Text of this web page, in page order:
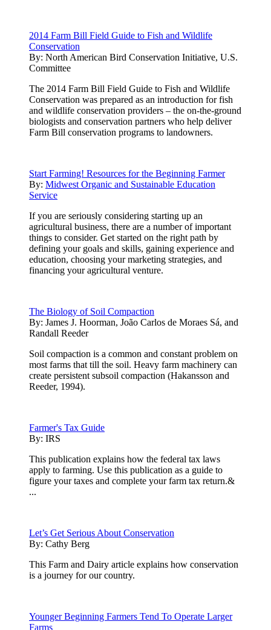
2014 Farm Bill Field Guide to Fish and Wildlife
Conservation
By: North American Bird Conservation Initiative, U.S.
Committee
The 2014 Farm Bill Field Guide to Fish and Wildlife
Conservation was prepared as an introduction for fish
and wildlife conservation providers – the on-the-ground
biologists and conservation partners who help deliver
Farm Bill conservation programs to landowners.
Start Farming! Resources for the Beginning Farmer
By: Midwest Organic and Sustainable Education
Service
If you are seriously considering starting up an
agricultural business, there are a number of important
things to consider. Get started on the right path by
defining your goals and skills, gaining experience and
education, choosing your marketing strategies, and
financing your agricultural venture.
The Biology of Soil Compaction
By: James J. Hoorman, João Carlos de Moraes Sá, and
Randall Reeder
Soil compaction is a common and constant problem on
most farms that till the soil. Heavy farm machinery can
create persistent subsoil compaction (Hakansson and
Reeder, 1994).
Farmer's Tax Guide
By: IRS
This publication explains how the federal tax laws
apply to farming. Use this publication as a guide to
figure your taxes and complete your farm tax return.&
...
Let’s Get Serious About Conservation
By: Cathy Berg
This Farm and Dairy article explains how conservation
is a journey for our country.
Younger Beginning Farmers Tend To Operate Larger
Farms